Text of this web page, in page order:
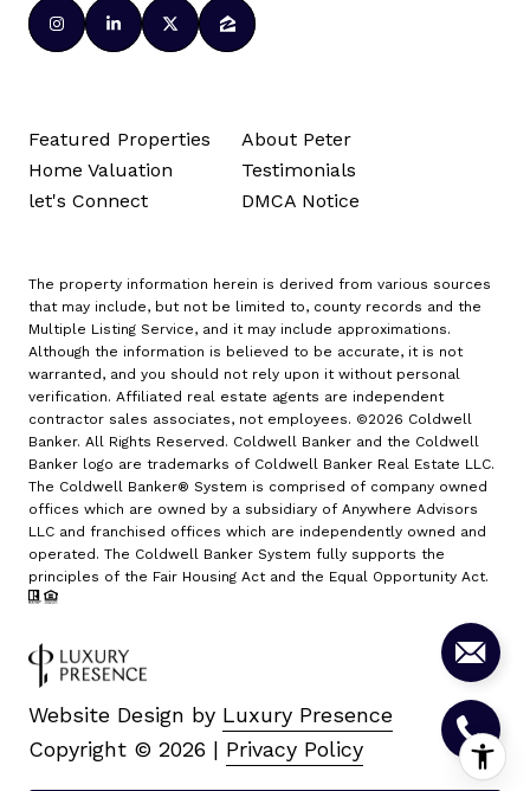
Featured Properties
About Peter
Home Valuation
Testimonials
let's Connect
DMCA Notice
The property information herein is derived from various sources
that may include, but not be limited to, county records and the
Multiple Listing Service, and it may include approximations.
Although the information is believed to be accurate, it is not
warranted, and you should not rely upon it without personal
verification. Affiliated real estate agents are independent
contractor sales associates, not employees. ©2026 Coldwell
Banker. All Rights Reserved. Coldwell Banker and the Coldwell
Banker logo are trademarks of Coldwell Banker Real Estate LLC.
The Coldwell Banker® System is comprised of company owned
offices which are owned by a subsidiary of Anywhere Advisors
LLC and franchised offices which are independently owned and
operated. The Coldwell Banker System fully supports the
principles of the Fair Housing Act and the Equal Opportunity Act.
Website Design by Luxury Presence
Copyright © 2026 | Privacy Policy